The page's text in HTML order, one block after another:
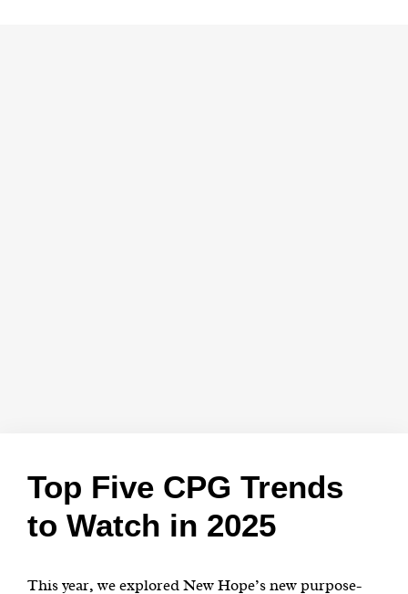
Top Five CPG Trends
to Watch in 2025
This year, we explored New Hope’s new purpose-